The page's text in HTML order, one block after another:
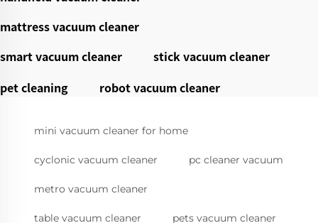
mattress vacuum cleaner
smart vacuum cleaner
stick vacuum cleaner
pet cleaning
robot vacuum cleaner
mini vacuum cleaner for home
cyclonic vacuum cleaner pc cleaner vacuum
metro vacuum cleaner
table vacuum cleaner pets vacuum cleaner